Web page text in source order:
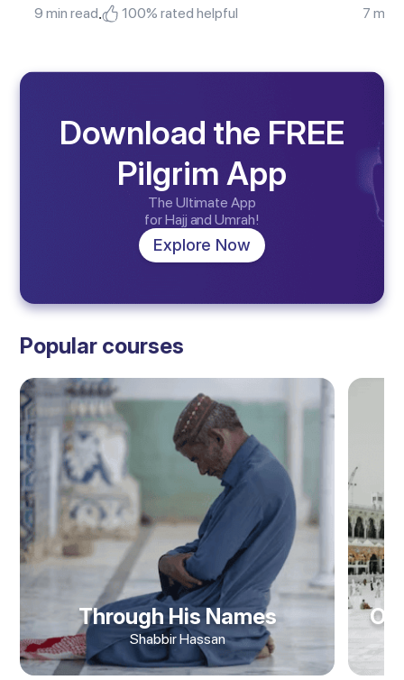
9 min read. 100% rated helpful 7 min
Download the FREE
Pilgrim App
The Ultimate App
for Hajj and Umrah!
Explore Now
Popular courses
Through His Names
Shabbir Hassan